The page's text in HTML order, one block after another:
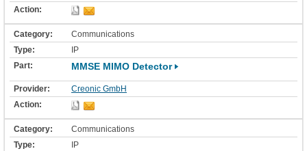
Communications
IP
MMSE MIMO Detector
Creonic GmbH
Communications
IP